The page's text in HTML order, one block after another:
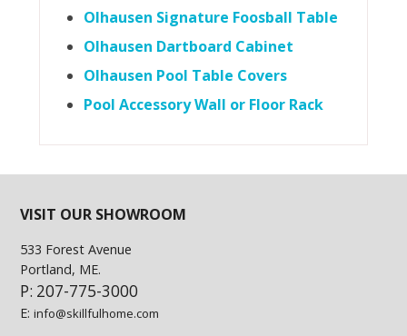
Olhausen Signature Foosball Table
Olhausen Dartboard Cabinet
Olhausen Pool Table Covers
Pool Accessory Wall or Floor Rack
VISIT OUR SHOWROOM
533 Forest Avenue
Portland, ME.
P: 207-775-3000
E:info@skillfulhome.com